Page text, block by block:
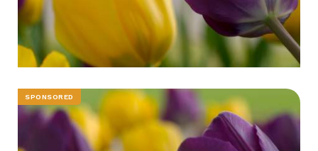
SPONSORED